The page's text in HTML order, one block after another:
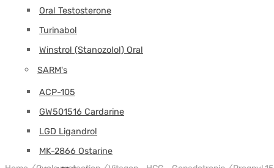
Oral Testosterone
Turinabol
Winstrol (Stanozolol) Oral
SARM's
ACP-105
GW501516 Cardarine
LGD Ligandrol
MK-2866 Ostarine